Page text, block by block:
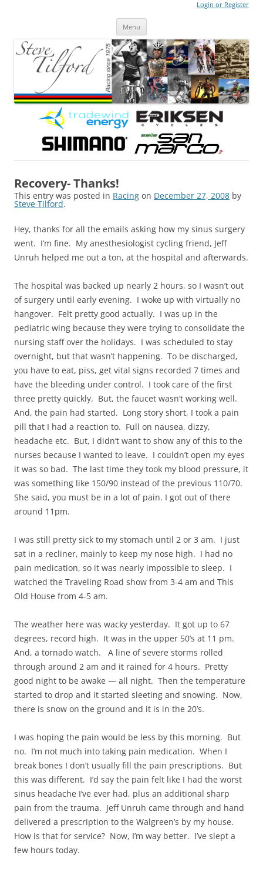
Login or Register
Menu
Recovery- Thanks!
This entry was posted in Racing on December 27, 2008 by
Steve Tilford.
Hey, thanks for all the emails asking how my sinus surgery
went. I’m fine. My anesthesiologist cycling friend, Jeff
Unruh helped me out a ton, at the hospital and afterwards.
The hospital was backed up nearly 2 hours, so I wasn’t out
of surgery until early evening. I woke up with virtually no
hangover. Felt pretty good actually. I was up in the
pediatric wing because they were trying to consolidate the
nursing staff over the holidays. I was scheduled to stay
overnight, but that wasn’t happening. To be discharged,
you have to eat, piss, get vital signs recorded 7 times and
have the bleeding under control. I took care of the first
three pretty quickly. But, the faucet wasn’t working well.
And, the pain had started. Long story short, I took a pain
pill that I had a reaction to. Full on nausea, dizzy,
headache etc. But, I didn’t want to show any of this to the
nurses because I wanted to leave. I couldn’t open my eyes
it was so bad. The last time they took my blood pressure, it
was something like 150/90 instead of the previous 110/70.
She said, you must be in a lot of pain. I got out of there
around 11pm.
I was still pretty sick to my stomach until 2 or 3 am. I just
sat in a recliner, mainly to keep my nose high. I had no
pain medication, so it was nearly impossible to sleep. I
watched the Traveling Road show from 3-4 am and This
Old House from 4-5 am.
The weather here was wacky yesterday. It got up to 67
degrees, record high. It was in the upper 50’s at 11 pm.
And, a tornado watch. A line of severe storms rolled
through around 2 am and it rained for 4 hours. Pretty
good night to be awake — all night. Then the temperature
started to drop and it started sleeting and snowing. Now,
there is snow on the ground and it is in the 20’s.
I was hoping the pain would be less by this morning. But
no. I’m not much into taking pain medication. When I
break bones I don’t usually fill the pain prescriptions. But
this was different. I’d say the pain felt like I had the worst
sinus headache I’ve ever had, plus an additional sharp
pain from the trauma. Jeff Unruh came through and hand
delivered a prescription to the Walgreen’s by my house.
How is that for service? Now, I’m way better. I’ve slept a
few hours today.